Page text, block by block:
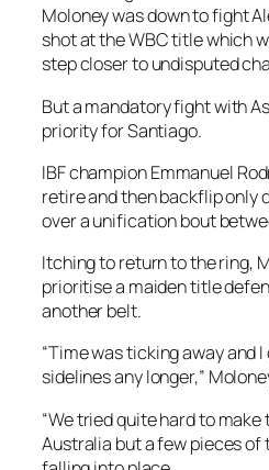
Moloney was down to fight
shot at the WBC title which
step closer to undisputed
But a mandatory fight with
priority for Santiago.
IBF champion Emmanuel
retire and then backflip only
over a unification bout
Itching to return to the ring,
prioritise a maiden title
another belt.
“Time was ticking away and
sidelines any longer,”
“We tried quite hard to
Australia but a few pieces of